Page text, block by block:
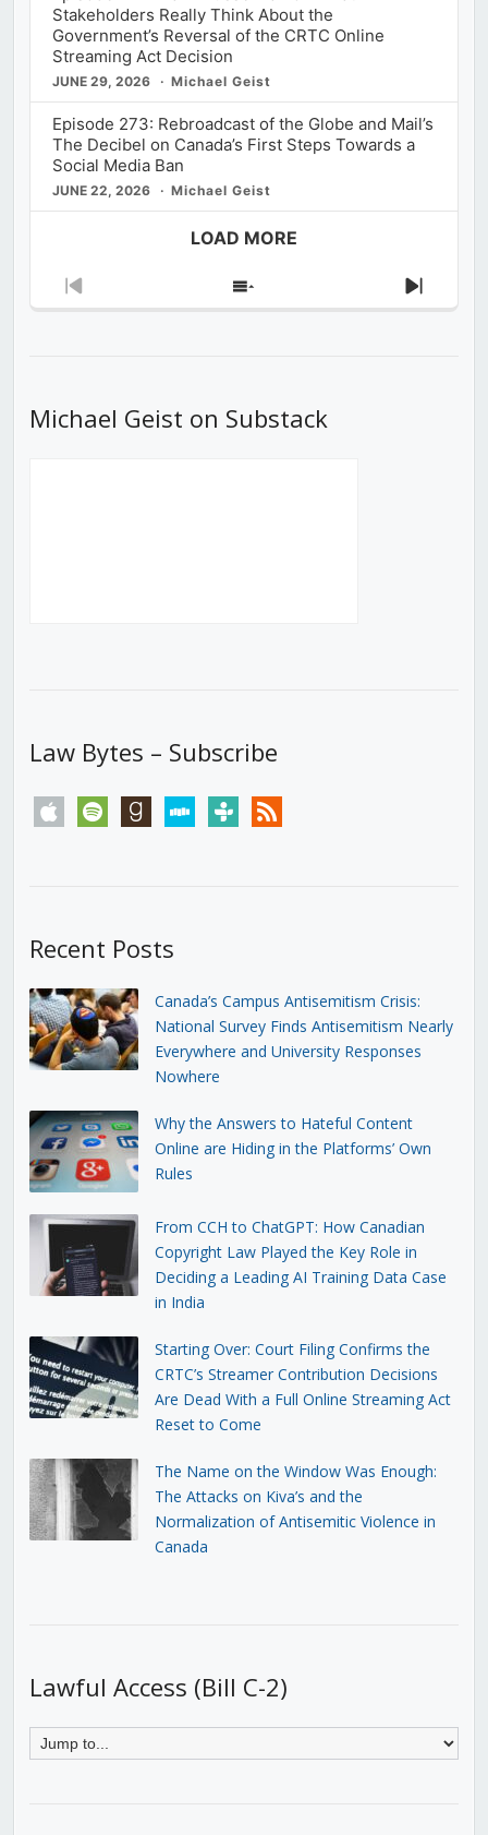
Stakeholders Really Think About the
Government’s Reversal of the CRTC Online
Streaming Act Decision
JUNE 29, 2026 Michael Geist
Episode 273: Rebroadcast of the Globe and Mail’s
The Decibel on Canada’s First Steps Towards a
Social Media Ban
JUNE 22, 2026 Michael Geist
LOAD MORE
Previous
Show
Next
Michael Geist on Substack
Law Bytes – Subscribe
apple spotify goodreadsstitchertunein rss
Recent Posts
Canada’s Campus Antisemitism Crisis:
National Survey Finds Antisemitism Nearly
Everywhere and University Responses
Nowhere
Why the Answers to Hateful Content
Online are Hiding in the Platforms’ Own
Rules
From CCH to ChatGPT: How Canadian
Copyright Law Played the Key Role in
Deciding a Leading AI Training Data Case
in India
Starting Over: Court Filing Confirms the
CRTC’s Streamer Contribution Decisions
Are Dead With a Full Online Streaming Act
Reset to Come
The Name on the Window Was Enough:
The Attacks on Kiva’s and the
Normalization of Antisemitic Violence in
Canada
Lawful Access (Bill C-2)